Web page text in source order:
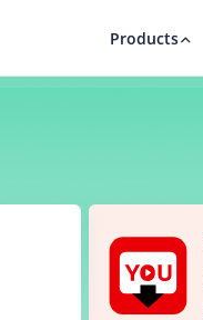
Products